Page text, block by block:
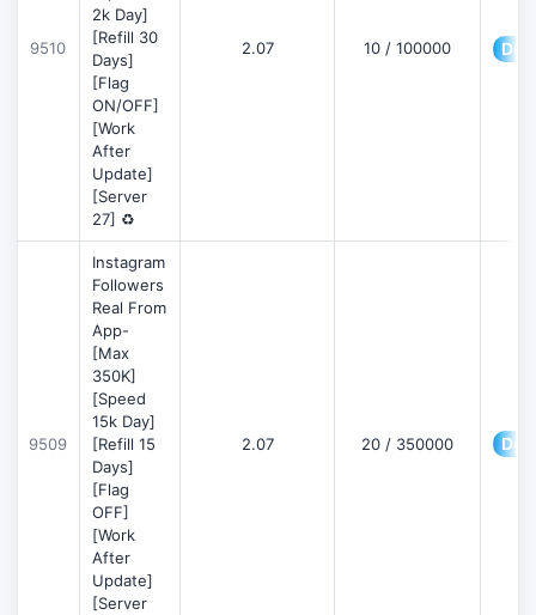
9510
2k Day]
[Refill 30
Days]
[Flag
ON/OFF]
[Work
After
Update]
[Server
27] ♻️
2.07 10 / 100000
9509
Instagram
Followers
Real From
App-
[Max
350K]
[Speed
15k Day]
[Refill 15
Days]
[Flag
OFF]
[Work
After
Update]
[Server
2.07 20 / 350000